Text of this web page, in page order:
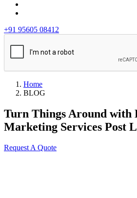
+91 95605 08412
Home
BLOG
Turn Things Around with
Marketing Services Post
Request A Quote